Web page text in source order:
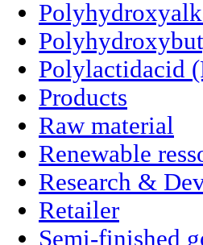
Polylactidacid
Products
Raw material
Renewable
Research &
Retailer
Semi-finished